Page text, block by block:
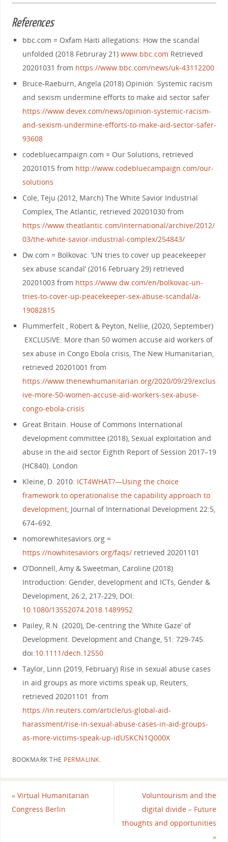
References
bbc.com = Oxfam Haiti allegations: How the scandal
unfolded (2018 Februray 21)www.bbc.com Retrieved
20201031 from https://www.bbc.com/news/uk-43112200
Bruce-Raeburn, Angela (2018) Opinion: Systemic racism
and sexism undermine efforts to make aid sector safer
https://www.devex.com/news/opinion-systemic-racism-
and-sexism-undermine-efforts-to-make-aid-sector-safer-
93608
codebluecampaign.com = Our Solutions, retrieved
20201015 from http://www.codebluecampaign.com/our-
solutions
Cole, Teju (2012, March) The White Savior Industrial
Complex, The Atlantic, retrieved 20201030 from
https://www.theatlantic.com/international/archive/2012/
03/the-white-savior-industrial-complex/254843/
Dw.com = Bolkovac: ‘UN tries to cover up peacekeeper
sex abuse scandal’ (2016 February 29) retrieved
20201003 from https://www.dw.com/en/bolkovac-un-
tries-to-cover-up-peacekeeper-sex-abuse-scandal/a-
19082815
Flummerfelt , Robert & Peyton, Nellie, (2020, September)
EXCLUSIVE: More than 50 women accuse aid workers of
sex abuse in Congo Ebola crisis, The New Humanitarian,
retrieved 20201001 from
https://www.thenewhumanitarian.org/2020/09/29/exclus
ive-more-50-women-accuse-aid-workers-sex-abuse-
congo-ebola-crisis
Great Britain. House of Commons International
development committee (2018), Sexual exploitation and
abuse in the aid sector Eighth Report of Session 2017–19
(HC840). London
Kleine, D. 2010: ICT4WHAT?—Using the choice
framework to operationalise the capability approach to
development , Journal of International Development 22:5,
674–692.
nomorewhitesaviors.org =
https://nowhitesaviors.org/faqs/ retrieved 20201101
O’Donnell, Amy & Sweetman, Caroline (2018)
Introduction: Gender, development and ICTs, Gender &
Development, 26:2, 217-229, DOI:
10.1080/13552074.2018.1489952
Pailey, R.N. (2020), De‐centring the ‘White Gaze’ of
Development. Development and Change, 51: 729-745.
doi:10.1111/dech.12550
Taylor, Linn (2019, February) Rise in sexual abuse cases
in aid groups as more victims speak up, Reuters,
retrieved 20201101 from
https://in.reuters.com/article/us-global-aid-
harassment/rise-in-sexual-abuse-cases-in-aid-groups-
as-more-victims-speak-up-idUSKCN1Q000X
BOOKMARK THE PERMALINK.
«Virtual Humanitarian
Congress Berlin
Voluntourism and the
digital divide – Future
thoughts and opportunities
»